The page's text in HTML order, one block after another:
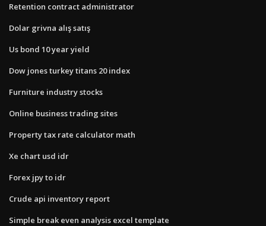
Retention contract administrator
Dolar grivna alış satış
Us bond 10 year yield
Dow jones turkey titans 20 index
Furniture industry stocks
Online business trading sites
Property tax rate calculator math
Xe chart usd idr
Forex jpy to idr
Crude api inventory report
Simple break even analysis excel template